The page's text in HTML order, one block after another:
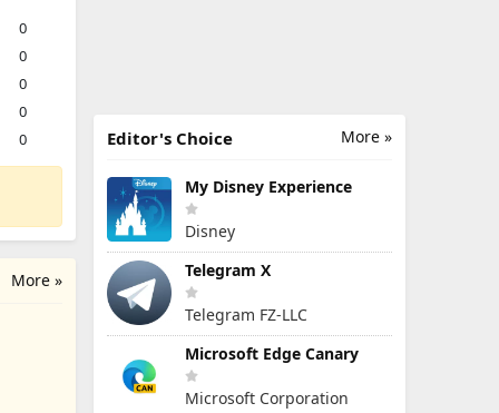
0
0
0
0
0
More »
More »
Editor's Choice
My Disney Experience
Disney
Telegram X
Telegram FZ-LLC
Microsoft Edge Canary
Microsoft Corporation